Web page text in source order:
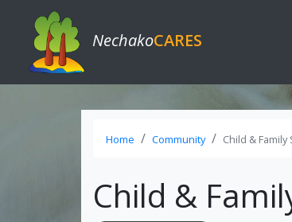
NechakoCARES
Home Community Child &
Child &